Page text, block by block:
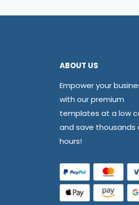
ABOUT US
Empower your
with our premium
templates at a low
and save thousands
hours!